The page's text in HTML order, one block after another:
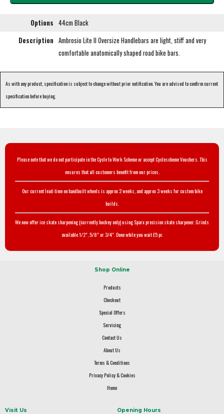
Options 44cm Black
Description Ambrosio Lite II Oversize Handlebars are light, stiff and very
comfortable anatomically shaped road bike bars.
As with any product, specification is subject to change without prior notification. You are advised to confirm current
specification before buying.
Please note that we do not participate in the Cycle to Work Scheme or accept Cyclescheme Vouchers. This
ensures that all customers benefit from our prices.
Our current lead-time on handbuilt wheels is approx 2 weeks, and approx 3 weeks for custom bike
builds.
We now offer ice skate sharpening (currently hockey only) using Sparx precision skate sharpener. Grinds
available 1/2", 5/8" or 3/4". Done while you wait £5 pr.
Shop Online
Products
Checkout
Special Offers
Servicing
Contact Us
About Us
Terms & Conditions
Privacy Policy & Cookies
Home
Visit Us Opening Hours